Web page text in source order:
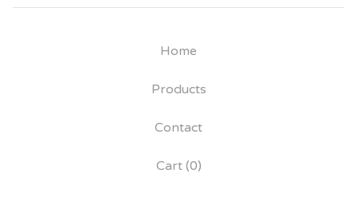
Home
Products
Contact
Cart (0)